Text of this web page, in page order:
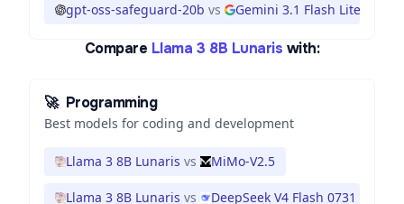
gpt-oss-safeguard-20b vs Gemini 3.1 Flash Lite
Compare Llama 3 8B Lunaris with:
🚀 Programming
Best models for coding and development
Llama 3 8B Lunaris vs MiMo-V2.5
Llama 3 8B Lunaris vs DeepSeek V4 Flash 0731